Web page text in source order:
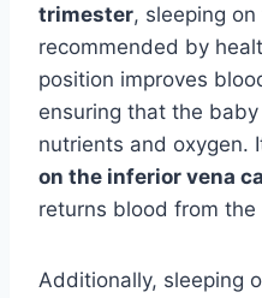
trimester, sleeping
recommended by
position improves
ensuring that the
nutrients and oxygen.
on the inferior vena
returns blood from
Additionally, sleeping